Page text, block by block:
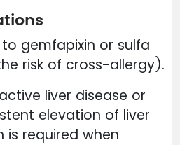
gemfapixin or sulfa
risk of cross-allergy).
liver disease or
elevation of liver
is required when